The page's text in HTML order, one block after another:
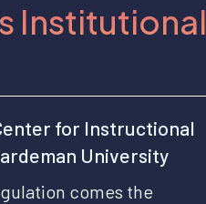
Institutional
for Instructional
University
comes the